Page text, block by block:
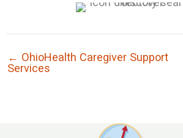
← OhioHealth Caregiver Support
Services